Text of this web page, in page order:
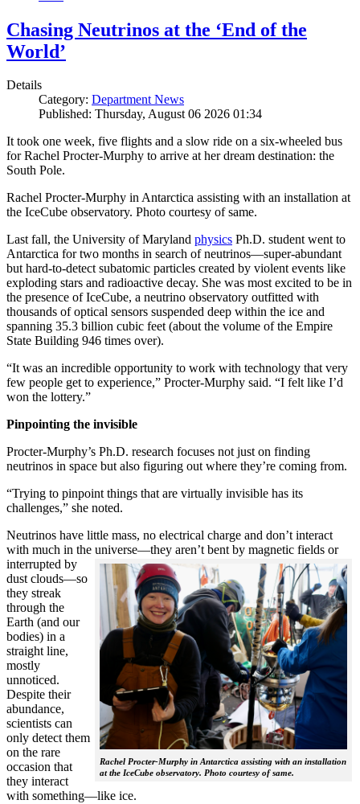
Chasing Neutrinos at the ‘End of the
World’
Details
Category: Department News
Published: Thursday, August 06 2026 01:34
It took one week, five flights and a slow ride on a six-wheeled bus
for Rachel Procter-Murphy to arrive at her dream destination: the
South Pole.
Rachel Procter-Murphy in Antarctica assisting with an installation at
the IceCube observatory. Photo courtesy of same.
Last fall, the University of Maryland physics Ph.D. student went to
Antarctica for two months in search of neutrinos—super-abundant
but hard-to-detect subatomic particles created by violent events like
exploding stars and radioactive decay. She was most excited to be in
the presence of IceCube, a neutrino observatory outfitted with
thousands of optical sensors suspended deep within the ice and
spanning 35.3 billion cubic feet (about the volume of the Empire
State Building 946 times over).
“It was an incredible opportunity to work with technology that very
few people get to experience,” Procter-Murphy said. “I felt like I’d
won the lottery.”
Pinpointing the invisible
Procter-Murphy’s Ph.D. research focuses not just on finding
neutrinos in space but also figuring out where they’re coming from.
“Trying to pinpoint things that are virtually invisible has its
challenges,” she noted.
Neutrinos have little mass, no electrical charge and don’t interact
with much in the universe—they aren’t bent by magnetic fields or
interrupted
Rachel Procter-Murphy in Antarctica assisting with an installation
at the IceCube observatory. Photo courtesy of same.
by
dust clouds—so
they streak
through the
Earth (and our
bodies) in a
straight line,
mostly
unnoticed.
Despite their
abundance,
scientists can
only detect them
on the rare
occasion that
they interact
with something—like ice.